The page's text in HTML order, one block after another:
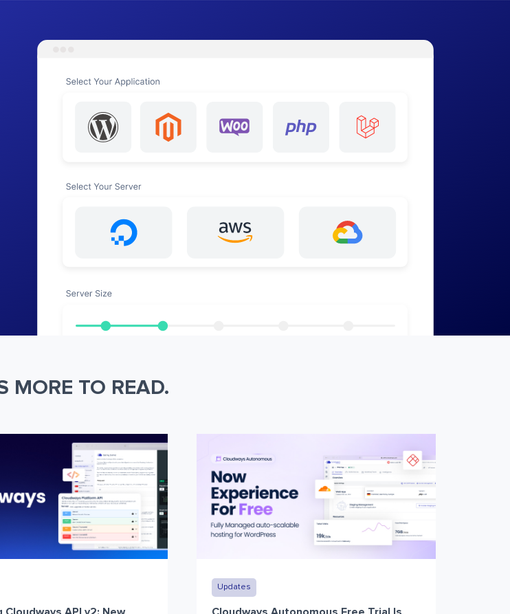
MORE TO READ.
Updates